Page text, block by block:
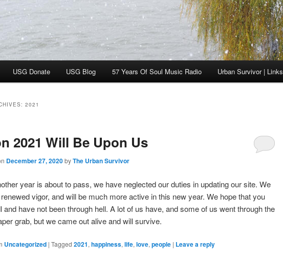
USG Donate USG Blog 57 Years Of Soul Music Radio Urban Survivor | Links
2021
2021 Will Be Upon Us
December 27, 2020byThe Urban Survivor
year is about to pass, we have neglected our duties in updating our site. We
vigor, and will be much more active in this new year. We hope that you
and have not been through hell. A lot of us have, and some of us went through the
grab, but we came out alive and will survive.
Uncategorized | Tagged 2021, happiness, life, love, people | Leave a reply